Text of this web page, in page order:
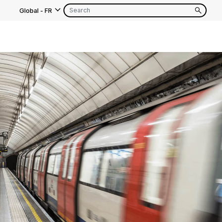
Global- FR
EN FR
EN
FR
EN FR